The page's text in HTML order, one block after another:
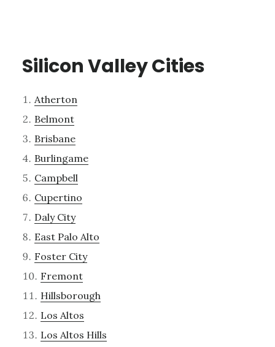
Silicon Valley Cities
Atherton
Belmont
Brisbane
Burlingame
Campbell
Cupertino
Daly City
East Palo Alto
Foster City
Fremont
Hillsborough
Los Altos
Los Altos Hills